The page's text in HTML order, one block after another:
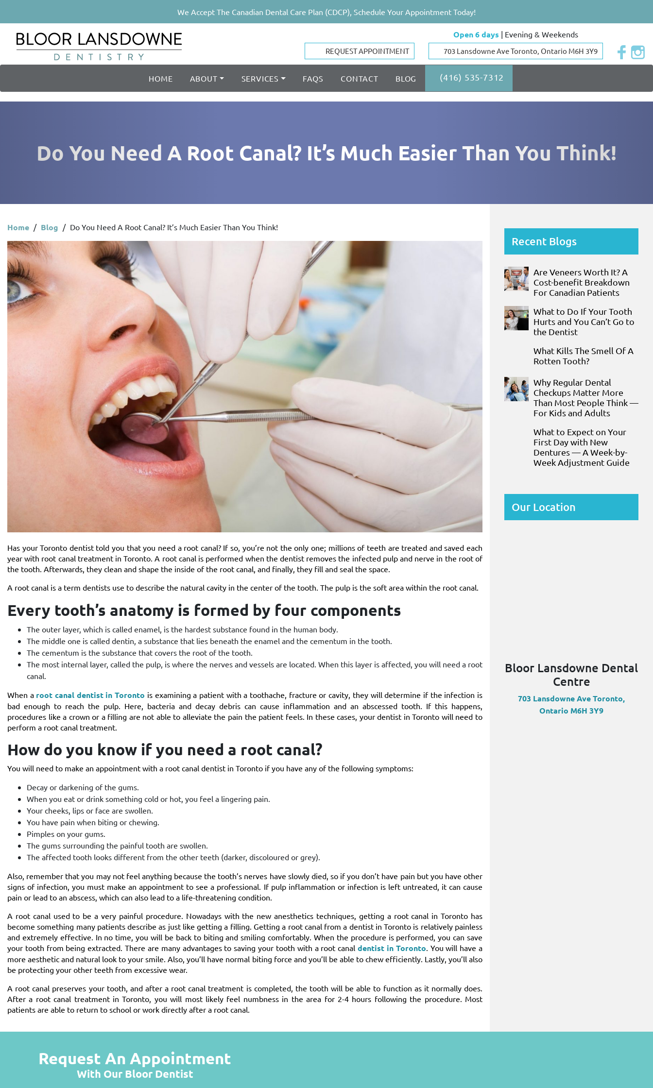
We Accept The Canadian Dental Care Plan (CDCP), Schedule Your Appointment Today!
REQUEST APPOINTMENT
Open 6 days | Evening & Weekends
703 Lansdowne Ave Toronto, Ontario M6H 3Y9
HOME ABOUT SERVICES FAQS CONTACT BLOG (416) 535-7312
Do You Need A Root Canal? It’s Much Easier Than You Think!
Home / Blog / Do You Need A Root Canal? It’s Much Easier Than You Think!
Has your Toronto dentist told you that you need a root canal? If so, you’re not the only one; millions of teeth are treated and saved each
year with root canal treatment in Toronto. A root canal is performed when the dentist removes the infected pulp and nerve in the root of
the tooth. Afterwards, they clean and shape the inside of the root canal, and finally, they fill and seal the space.
A root canal is a term dentists use to describe the natural cavity in the center of the tooth. The pulp is the soft area within the root canal.
Every tooth’s anatomy is formed by four components
The outer layer, which is called enamel, is the hardest substance found in the human body.
The middle one is called dentin, a substance that lies beneath the enamel and the cementum in the tooth.
The cementum is the substance that covers the root of the tooth.
The most internal layer, called the pulp, is where the nerves and vessels are located. When this layer is affected, you will need a root
canal.
When a root canal dentist in Toronto is examining a patient with a toothache, fracture or cavity, they will determine if the infection is
bad enough to reach the pulp. Here, bacteria and decay debris can cause inflammation and an abscessed tooth. If this happens,
procedures like a crown or a filling are not able to alleviate the pain the patient feels. In these cases, your dentist in Toronto will need to
perform a root canal treatment.
How do you know if you need a root canal?
You will need to make an appointment with a root canal dentist in Toronto if you have any of the following symptoms:
Decay or darkening of the gums.
When you eat or drink something cold or hot, you feel a lingering pain.
Your cheeks, lips or face are swollen.
You have pain when biting or chewing.
Pimples on your gums.
The gums surrounding the painful tooth are swollen.
The affected tooth looks different from the other teeth (darker, discoloured or grey).
Also, remember that you may not feel anything because the tooth’s nerves have slowly died, so if you don’t have pain but you have other
signs of infection, you must make an appointment to see a professional. If pulp inflammation or infection is left untreated, it can cause
pain or lead to an abscess, which can also lead to a life-threatening condition.
A root canal used to be a very painful procedure. Nowadays with the new anesthetics techniques, getting a root canal in Toronto has
become something many patients describe as just like getting a filling. Getting a root canal from a dentist in Toronto is relatively painless
and extremely effective. In no time, you will be back to biting and smiling comfortably. When the procedure is performed, you can save
your tooth from being extracted. There are many advantages to saving your tooth with a root canaldentist in Toronto . You will have a
more aesthetic and natural look to your smile. Also, you’ll have normal biting force and you’ll be able to chew efficiently. Lastly, you’ll also
be protecting your other teeth from excessive wear.
A root canal preserves your tooth, and after a root canal treatment is completed, the tooth will be able to function as it normally does.
After a root canal treatment in Toronto, you will most likely feel numbness in the area for 2-4 hours following the procedure. Most
patients are able to return to school or work directly after a root canal.
Recent Blogs
Are Veneers Worth It? A
Cost-benefit Breakdown
For Canadian Patients
What to Do If Your Tooth
Hurts and You Can’t Go to
the Dentist
What Kills The Smell Of A
Rotten Tooth?
Why Regular Dental
Checkups Matter More
Than Most People Think —
For Kids and Adults
What to Expect on Your
First Day with New
Dentures — A Week-by-
Week Adjustment Guide
Our Location
Bloor Lansdowne Dental
Centre
703 Lansdowne Ave Toronto,
Ontario M6H 3Y9
Request An Appointment
With Our Bloor Dentist